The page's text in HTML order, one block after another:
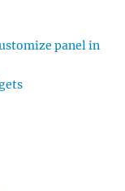
panel in